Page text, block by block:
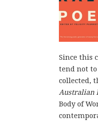
Since this
tend not
collected,
Australian
Body of